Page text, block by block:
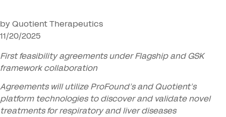
by Quotient Therapeutics
11/20/2025
First feasibility agreements under Flagship and GSK
framework collaboration
Agreements will utilize ProFound’s and Quotient’s
platform technologies to discover and validate novel
treatments for respiratory and liver diseases